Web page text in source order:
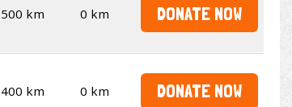
500 km 0 km DONATE NOW
400 km 0 km DONATE NOW